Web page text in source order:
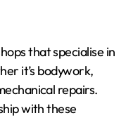
that specialise in
it’s bodywork,
repairs.
with these